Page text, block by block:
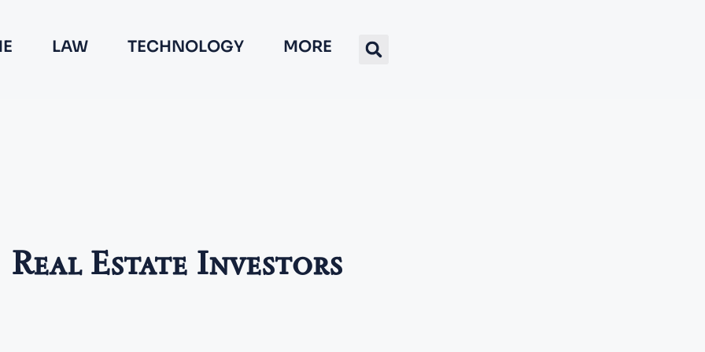
LAW TECHNOLOGY MORE
Real Estate Investors